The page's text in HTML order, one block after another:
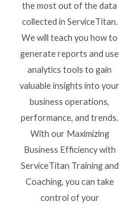
the most out of the data
collected in ServiceTitan.
We will teach you how to
generate reports and use
analytics tools to gain
valuable insights into your
business operations,
performance, and trends.
With our Maximizing
Business Efficiency with
ServiceTitan Training and
Coaching, you can take
control of your